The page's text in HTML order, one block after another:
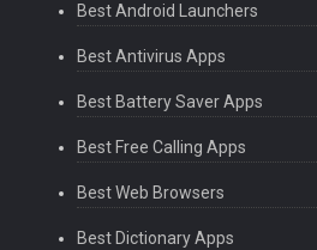
Best Android Launchers
Best Antivirus Apps
Best Battery Saver Apps
Best Free Calling Apps
Best Web Browsers
Best Dictionary Apps